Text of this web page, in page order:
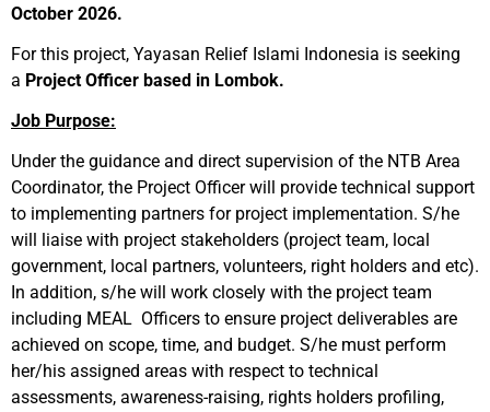
October 2026.
For this project, Yayasan Relief Islami Indonesia is seeking
a Project Officer based in Lombok.
Job Purpose:
Under the guidance and direct supervision of the NTB Area
Coordinator, the Project Officer will provide technical support
to implementing partners for project implementation. S/he
will liaise with project stakeholders (project team, local
government, local partners, volunteers, right holders and etc).
In addition, s/he will work closely with the project team
including MEAL Officers to ensure project deliverables are
achieved on scope, time, and budget. S/he must perform
her/his assigned areas with respect to technical
assessments, awareness-raising, rights holders profiling,